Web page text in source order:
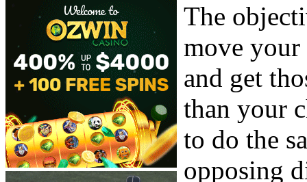
The
move your
and get
than your
to do the
opposing